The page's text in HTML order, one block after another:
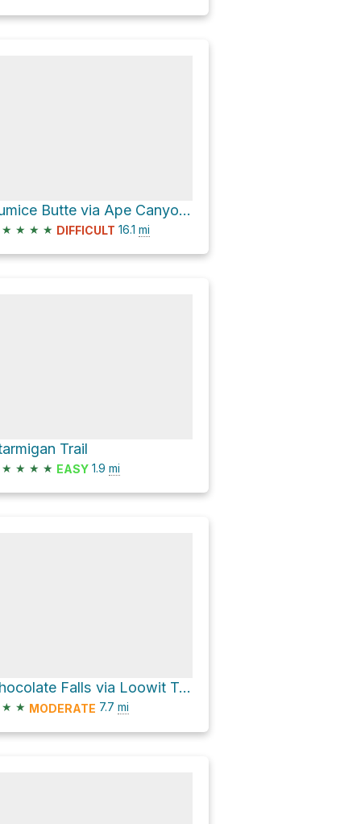
Pumice Butte via Ape Canyon Trail #234
★ ★ ★ ★ DIFFICULT 16.1 mi
Trail
★ ★ ★ ★ EASY 1.9 mi
Chocolate Falls via Loowit Trail and Ptarmigan Trail
★ ★ MODERATE 7.7 mi